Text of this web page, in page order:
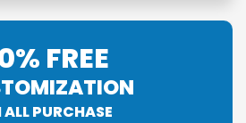
FREE
ALL PURCHASE